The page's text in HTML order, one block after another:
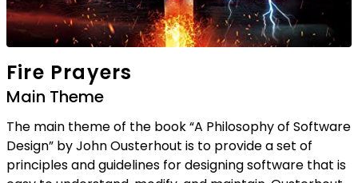
Fire Prayers
Main Theme
The main theme of the book “A Philosophy of Software
Design” by John Ousterhout is to provide a set of
principles and guidelines for designing software that is